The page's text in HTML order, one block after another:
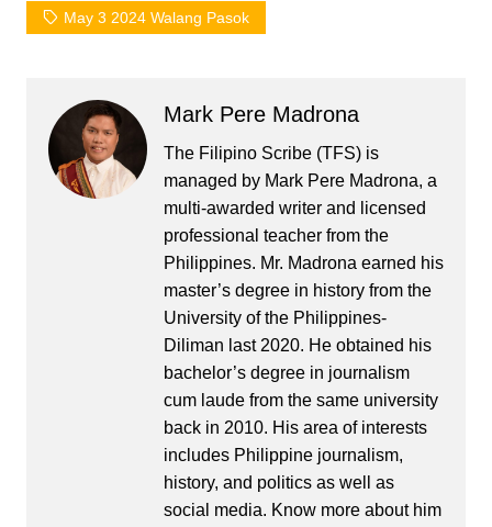
May 3 2024 Walang Pasok
Mark Pere Madrona
The Filipino Scribe (TFS) is
managed by Mark Pere Madrona, a
multi-awarded writer and licensed
professional teacher from the
Philippines. Mr. Madrona earned his
master’s degree in history from the
University of the Philippines-
Diliman last 2020. He obtained his
bachelor’s degree in journalism
cum laude from the same university
back in 2010. His area of interests
includes Philippine journalism,
history, and politics as well as
social media. Know more about him